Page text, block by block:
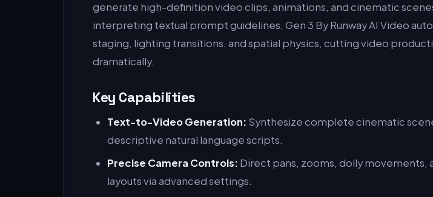
generate high-definition video clips, animations, and cinematic
interpreting textual prompt guidelines, Gen 3 By Runway AI Video
staging, lighting transitions, and spatial physics, cutting video
dramatically.
Key Capabilities
Text-to-Video Generation: Synthesize complete cinematic
descriptive natural language scripts.
Precise Camera Controls: Direct pans, zooms, dolly movements,
layouts via advanced settings.